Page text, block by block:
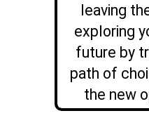
leaving
exploring
future by
path of
the new